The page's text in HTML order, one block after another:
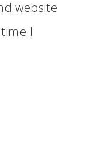
website
I